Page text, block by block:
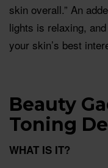
skin overall.” An
lights is relaxing,
your skin’s best
Beauty
Toning
WHAT IS IT?